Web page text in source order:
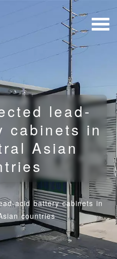
lead-
cabinets in
Asian
acid battery cabinets in
countries